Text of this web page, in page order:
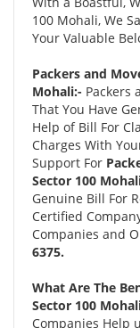
100 Mohali, We
Your Valuable
Packers and
Mohali:- Packers
That You Have
Help of Bill For
Charges With
Support For
Sector 100
Genuine Bill For
Certified
Companies and
6375.
What Are The
Sector 100
Companies Help